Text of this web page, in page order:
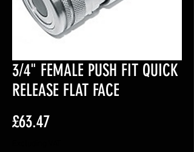
3/4" FEMALE PUSH FIT QUICK
RELEASE FLAT FACE
£63.47Price